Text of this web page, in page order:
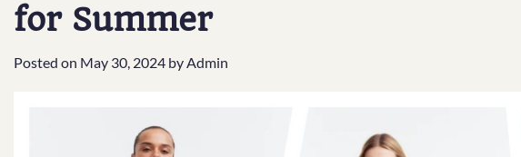
for Summer
Posted on May 30, 2024 byAdmin